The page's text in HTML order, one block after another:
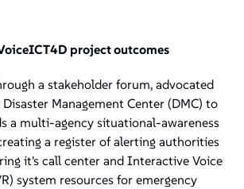
project outcomes
a stakeholder forum, advocated
Management Center (DMC) to
a multi-agency situational-awareness
a register of alerting authorities
it's call center and Interactive Voice
system resources for emergency